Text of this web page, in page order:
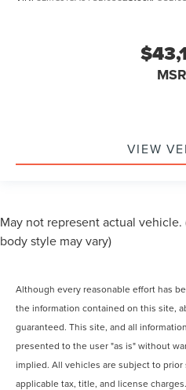
VIEW
May not represent actual
body style may vary)
Although every reasonable effort has
the information contained on this site,
guaranteed. This site, and all
presented to the user "as is" without
implied. All vehicles are subject to
applicable tax, title, and license